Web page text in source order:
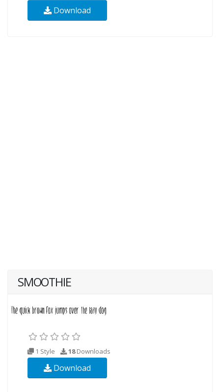
Download
SMOOTHIE
1 Style 18Downloads
Download